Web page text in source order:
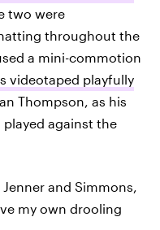
two were
throughout the
a mini-commotion
videotaped playfully
Thompson, as his
against the
and Simmons,
my own drooling